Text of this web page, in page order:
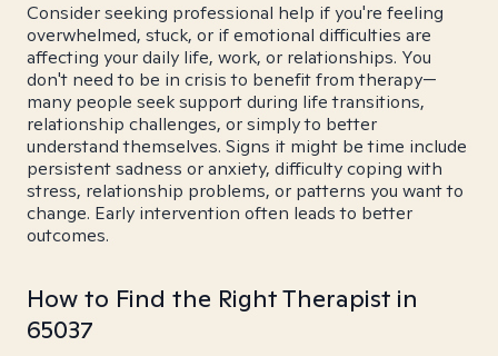
Consider seeking professional help if you're feeling
overwhelmed, stuck, or if emotional difficulties are
affecting your daily life, work, or relationships. You
don't need to be in crisis to benefit from therapy—
many people seek support during life transitions,
relationship challenges, or simply to better
understand themselves. Signs it might be time include
persistent sadness or anxiety, difficulty coping with
stress, relationship problems, or patterns you want to
change. Early intervention often leads to better
outcomes.
How to Find the Right Therapist in
65037